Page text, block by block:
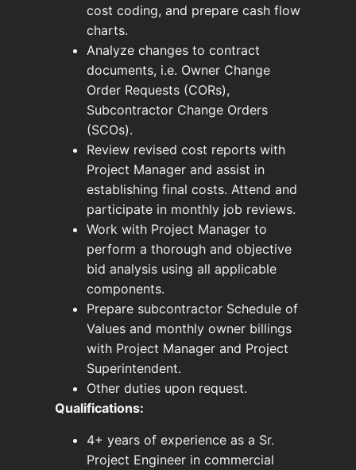
cost coding, and prepare cash flow
charts.
Analyze changes to contract
documents, i.e. Owner Change
Order Requests (CORs),
Subcontractor Change Orders
(SCOs).
Review revised cost reports with
Project Manager and assist in
establishing final costs. Attend and
participate in monthly job reviews.
Work with Project Manager to
perform a thorough and objective
bid analysis using all applicable
components.
Prepare subcontractor Schedule of
Values and monthly owner billings
with Project Manager and Project
Superintendent.
Other duties upon request.
Qualifications:
4+ years of experience as a Sr.
Project Engineer in commercial